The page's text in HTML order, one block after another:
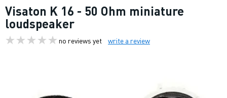
Visaton K 16 - 50 Ohm miniature
loudspeaker
no reviews yet write a review